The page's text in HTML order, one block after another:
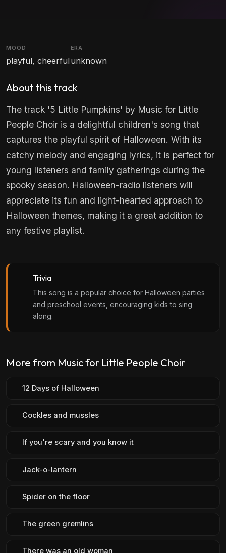
MOOD
playful, cheerful
ERA
unknown
About this track
The track '5 Little Pumpkins' by Music for Little
People Choir is a delightful children's song that
captures the playful spirit of Halloween. With its
catchy melody and engaging lyrics, it is perfect for
young listeners and family gatherings during the
spooky season. Halloween-radio listeners will
appreciate its fun and light-hearted approach to
Halloween themes, making it a great addition to
any festive playlist.
Trivia
This song is a popular choice for Halloween parties
and preschool events, encouraging kids to sing
along.
More from Music for Little People Choir
12 Days of Halloween
Cockles and mussles
If you're scary and you know it
Jack-o-lantern
Spider on the floor
The green gremlins
There was an old woman